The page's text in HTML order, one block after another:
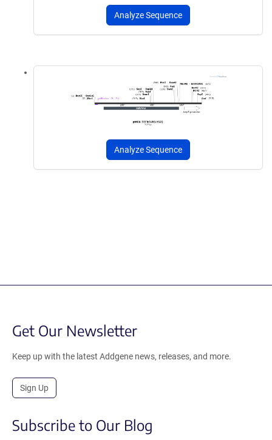
Analyze Sequence
Analyze Sequence
Get Our Newsletter
Keep up with the latest Addgene news, releases, and more.
Sign Up
Subscribe to Our Blog